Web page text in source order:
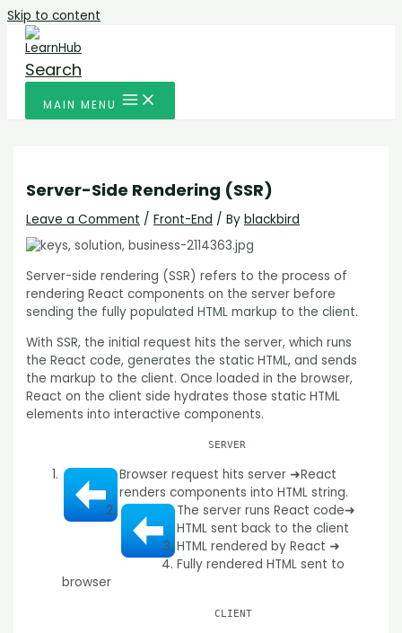
Skip to content
Search
MAIN MENU
Server-Side Rendering (SSR)
Leave a Comment /Front-End / Byblackbird
Server-side rendering (SSR) refers to the process of
rendering React components on the server before
sending the fully populated HTML markup to the client.
With SSR, the initial request hits the server, which runs
the React code, generates the static HTML, and sends
the markup to the client. Once loaded in the browser,
React on the client side hydrates those static HTML
elements into interactive components.
SERVER
Browser request hits server ➜React
renders components into HTML string.
The server runs React code➜
HTML sent back to the client
HTML rendered by React ➜
Fully rendered HTML sent to
browser
CLIENT